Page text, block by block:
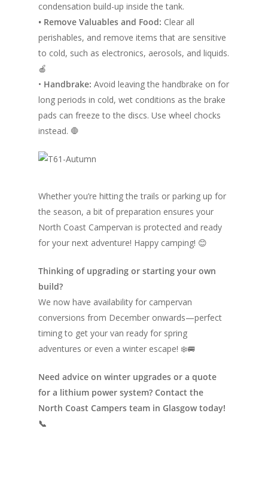
condensation build-up inside the tank.
• Remove Valuables and Food: Clear all
perishables, and remove items that are sensitive
to cold, such as electronics, aerosols, and liquids.
🍎
• Handbrake: Avoid leaving the handbrake on for
long periods in cold, wet conditions as the brake
pads can freeze to the discs. Use wheel chocks
instead. 🛑
Whether you’re hitting the trails or parking up for
the season, a bit of preparation ensures your
North Coast Campervan is protected and ready
for your next adventure! Happy camping! 😊
Thinking of upgrading or starting your own
build?
We now have availability for campervan
conversions from December onwards—perfect
timing to get your van ready for spring
adventures or even a winter escape! ❄️🚐
Need advice on winter upgrades or a quote
for a lithium power system? Contact the
North Coast Campers team in Glasgow today!
📞